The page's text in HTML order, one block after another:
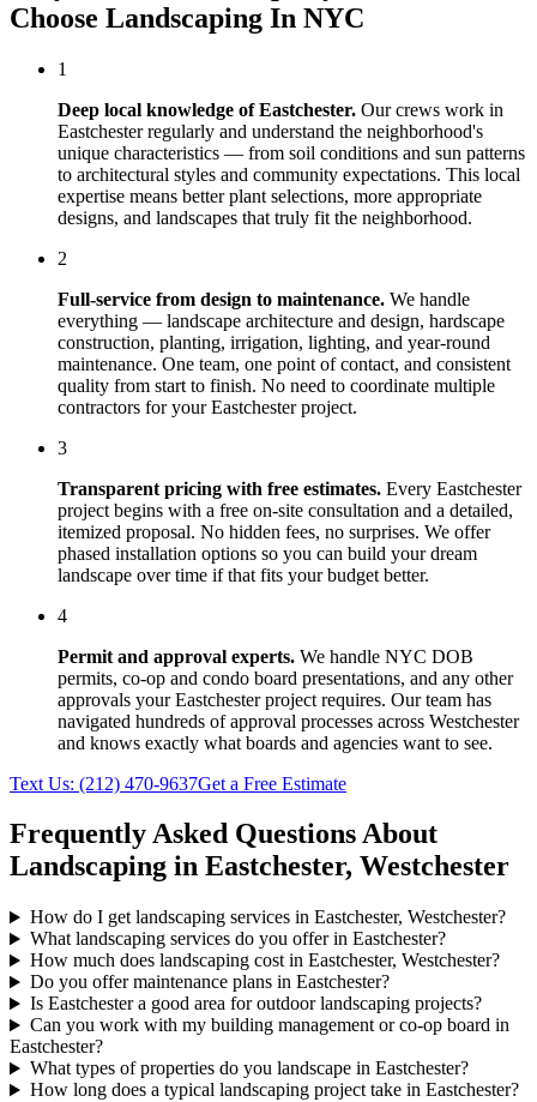
Choose Landscaping In NYC
1
Deep local knowledge ofEastchester. Our crews work in
Eastchesterregularly and understand the neighborhood's
unique characteristics — from soil conditions and sun patterns
to architectural styles and community expectations. This local
expertise means better plant selections, more appropriate
designs, and landscapes that truly fit the neighborhood.
2
Full-service from design to maintenance. We handle
everything — landscape architecture and design, hardscape
construction, planting, irrigation, lighting, and year-round
maintenance. One team, one point of contact, and consistent
quality from start to finish. No need to coordinate multiple
contractors for yourEastchesterproject.
3
Transparent pricing with free estimates. Every Eastchester
project begins with a free on-site consultation and a detailed,
itemized proposal. No hidden fees, no surprises. We offer
phased installation options so you can build your dream
landscape over time if that fits your budget better.
4
Permit and approval experts. We handle NYC DOB
permits, co-op and condo board presentations, and any other
approvals yourEastchesterproject requires. Our team has
navigated hundreds of approval processes across Westchester
and knows exactly what boards and agencies want to see.
Text Us: (212) 470-9637Get a Free Estimate
Frequently Asked Questions About
Landscaping in Eastchester, Westchester
How do I get landscaping services in Eastchester, Westchester?
What landscaping services do you offer in Eastchester?
How much does landscaping cost in Eastchester, Westchester?
Do you offer maintenance plans in Eastchester?
Is Eastchester a good area for outdoor landscaping projects?
Can you work with my building management or co-op board in
Eastchester?
What types of properties do you landscape in Eastchester?
How long does a typical landscaping project take in Eastchester?